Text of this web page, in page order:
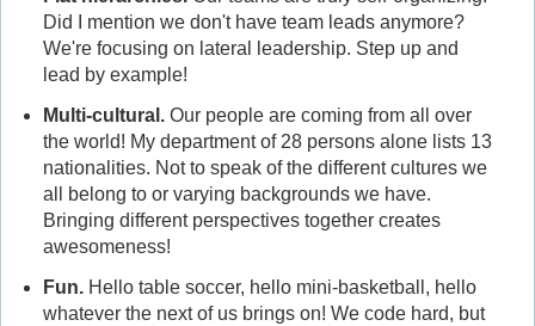
Did I mention we don't have team leads anymore?
We're focusing on lateral leadership. Step up and
lead by example!
Multi-cultural .Our people are coming from all over
the world! My department of 28 persons alone lists 13
nationalities. Not to speak of the different cultures we
all belong to or varying backgrounds we have.
Bringing different perspectives together creates
awesomeness!
Fun.Hello table soccer, hello mini-basketball, hello
whatever the next of us brings on! We code hard, but